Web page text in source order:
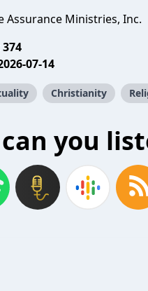
Assurance Ministries, Inc.
374
07-14
Christianity
you